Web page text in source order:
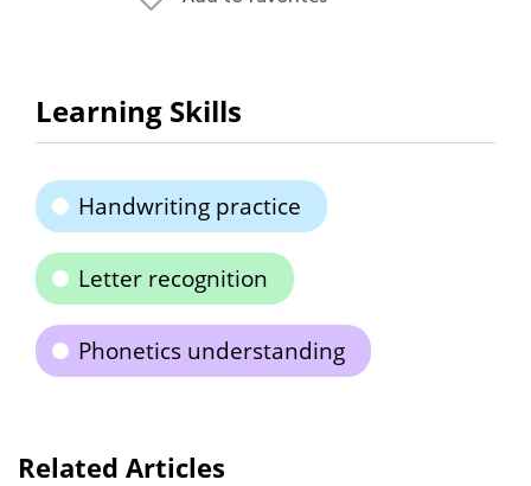
Learning Skills
Handwriting practice
Letter recognition
Phonetics understanding
Related Articles